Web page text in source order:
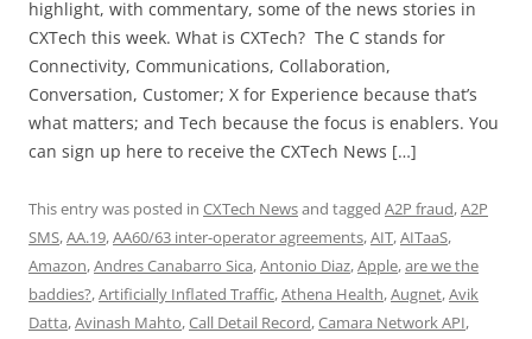
highlight, with commentary, some of the news stories in
CXTech this week. What is CXTech? The C stands for
Connectivity, Communications, Collaboration,
Conversation, Customer; X for Experience because that’s
what matters; and Tech because the focus is enablers. You
can sign up here to receive the CXTech News […]
This entry was posted in CXTech Newsand tagged A2P fraud,A2P
SMS,AA.19,AA60/63 inter-operator agreements,AIT,AITaaS,
Amazon,Andres Canabarro Sica,Antonio Diaz,Apple,are we the
baddies?,Artificially Inflated Traffic,Athena Health,Augnet,Avik
Datta,Avinash Mahto,Call Detail Record,Camara Network API,